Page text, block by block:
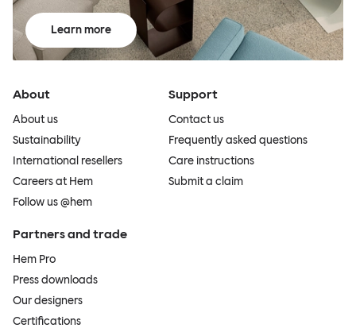
Learn more
About
About us
Sustainability
International resellers
Careers at Hem
Follow us @hem
Support
Contact us
Frequently asked questions
Care instructions
Submit a claim
Partners and trade
Hem Pro
Press downloads
Our designers
Certifications